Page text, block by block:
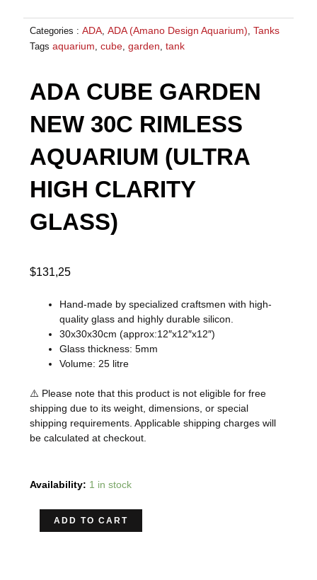
Categories :ADA ,ADA (Amano Design Aquarium) ,Tanks
Tags aquarium ,cube ,garden ,tank
ADA CUBE GARDEN
NEW 30C RIMLESS
AQUARIUM (ULTRA
HIGH CLARITY
GLASS)
$131,25
Hand-made by specialized craftsmen with high-
quality glass and highly durable silicon.
30x30x30cm (approx:12″x12″x12″)
Glass thickness: 5mm
Volume: 25 litre
⚠️ Please note that this product is not eligible for free
shipping due to its weight, dimensions, or special
shipping requirements. Applicable shipping charges will
be calculated at checkout.
Availability: 1 in stock
ADA
ADD TO CART